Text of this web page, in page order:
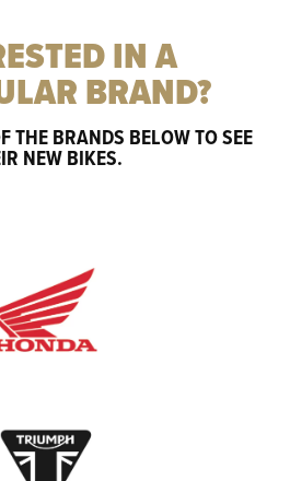
IN A
BRAND?
THE BRANDS BELOW TO SEE
NEW BIKES.